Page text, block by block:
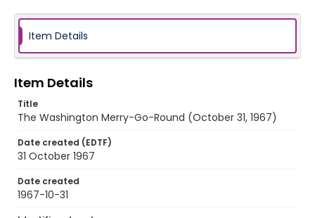
Item Details
Item Details
Title
The Washington Merry-Go-Round (October 31, 1967)
Date created (EDTF)
31 October 1967
Date created
1967-10-31